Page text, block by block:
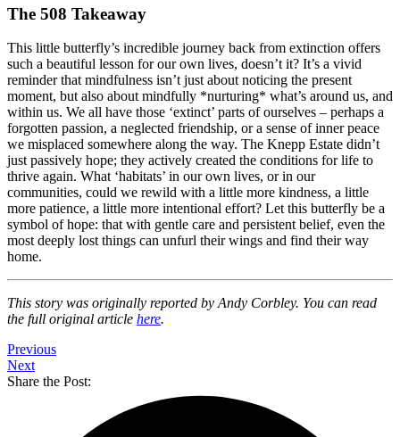
The 508 Takeaway
This little butterfly’s incredible journey back from extinction offers
such a beautiful lesson for our own lives, doesn’t it? It’s a vivid
reminder that mindfulness isn’t just about noticing the present
moment, but also about mindfully *nurturing* what’s around us, and
within us. We all have those ‘extinct’ parts of ourselves – perhaps a
forgotten passion, a neglected friendship, or a sense of inner peace
we misplaced somewhere along the way. The Knepp Estate didn’t
just passively hope; they actively created the conditions for life to
thrive again. What ‘habitats’ in our own lives, or in our
communities, could we rewild with a little more kindness, a little
more patience, a little more intentional effort? Let this butterfly be a
symbol of hope: that with gentle care and persistent belief, even the
most deeply lost things can unfurl their wings and find their way
home.
This story was originally reported by Andy Corbley. You can read
the full original article here.
Previous
Next
Share the Post: